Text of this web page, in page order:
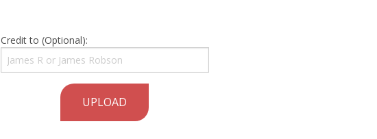
Credit to (Optional):
UPLOAD